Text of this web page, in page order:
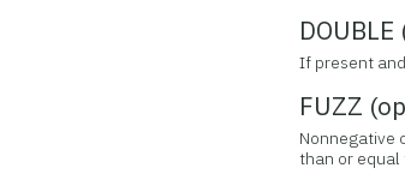
If present
FUZZ
Nonnegative
than or equal